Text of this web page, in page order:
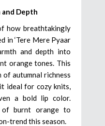
Depth
how breathtakingly
in ‘Tere Mere Pyaar
and depth into
orange tones. This
of autumnal richness
ideal for cozy knits,
a bold lip color.
of burnt orange to
trend this season.